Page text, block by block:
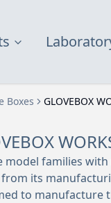
Boxes GLOVEBOX
model families
its
to manufacture